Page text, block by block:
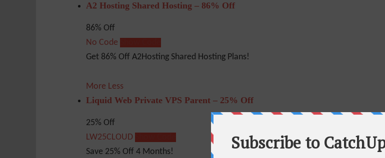
A2 Hosting Shared Hosting – 86% Off
86% Off
No Code
Get 86% Off A2Hosting Shared Hosting Plans!
More Less
Liquid Web Private VPS Parent – 25% Off
25% Off
LW25CLOUD
Save 25% Off 4 Months!